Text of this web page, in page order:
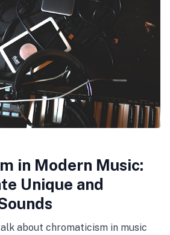
in Modern Music:
Unique and
about chromaticism in music